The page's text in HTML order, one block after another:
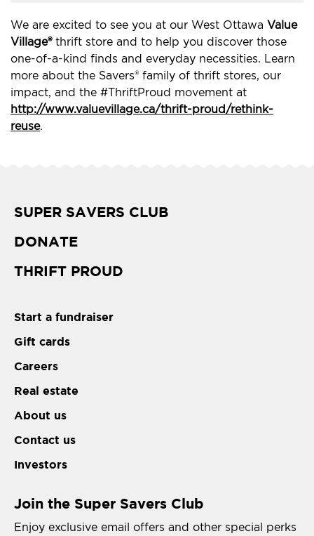
We are excited to see you at our West Ottawa Value
Village®thrift store and to help you discover those
one-of-a-kind finds and everyday necessities. Learn
more about the Savers® family of thrift stores, our
impact, and the #ThriftProud movement at
http://www.valuevillage.ca/thrift-proud/rethink-
reuse.
SUPER SAVERS CLUB
DONATE
THRIFT PROUD
Start a fundraiser
Gift cards
Careers
Real estate
About us
Contact us
Investors
Join the Super Savers Club
Enjoy exclusive email offers and other special perks